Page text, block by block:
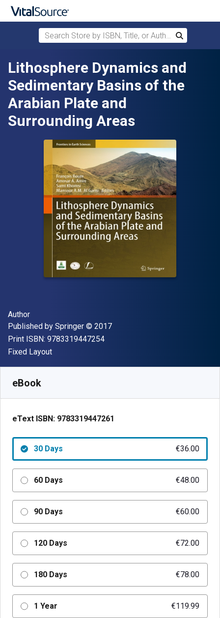
Skip to main content
Search Store by ISBN, Title, or Author
Search
Lithosphere Dynamics and
Sedimentary Basins of the
Arabian Plate and
Surrounding Areas
Author(s)
Author
Publisher
Published by Springer Copyright
© 2017
Print ISBN: 9783319447254"ISBN-13 9783319447254"
Format
Fixed Layout
eBook
eText ISBN: 9783319447261
30 Days €36.00
60 Days €48.00
90 Days €60.00
120 Days €72.00
180 Days €78.00
1 Year €119.99